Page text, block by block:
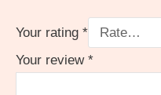
Your rating *
Your review *